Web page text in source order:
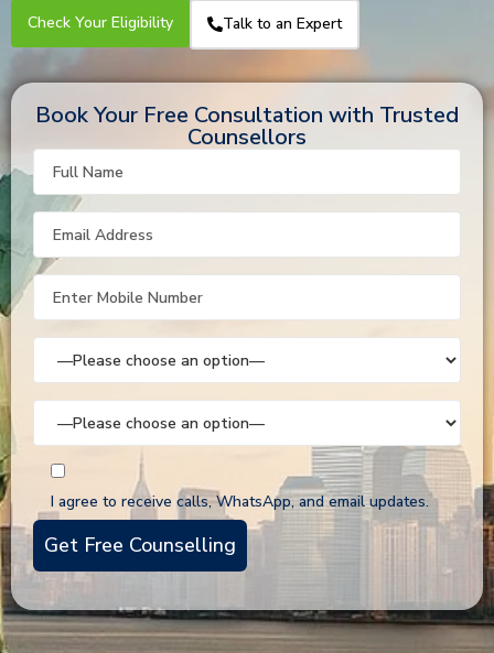
Check Your Eligibility Talk to an Expert
Book Your Free Consultation with Trusted
Counsellors
I agree to receive calls, WhatsApp, and email updates.